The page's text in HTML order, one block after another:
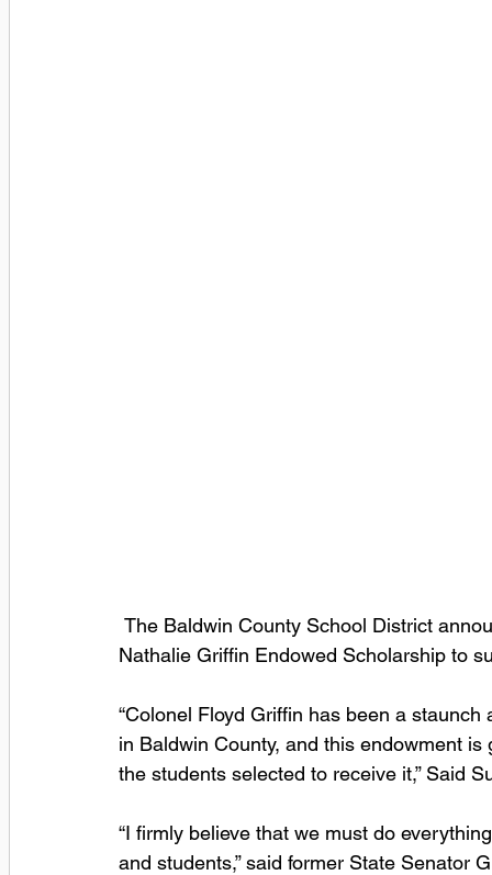
Nathalie Griffin Endowed Scholarship to
“Colonel Floyd Griffin has been a
in Baldwin County, and this endowment
the students selected to receive it,” Said
“I firmly believe that we must do
and students,” said former State Senator